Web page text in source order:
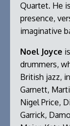
Quartet. He
presence,
imaginative
Noel Joyce
drummers,
British jazz,
Garnett,
Nigel Price,
Garrick,